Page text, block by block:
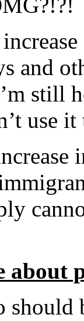
and
still
use it